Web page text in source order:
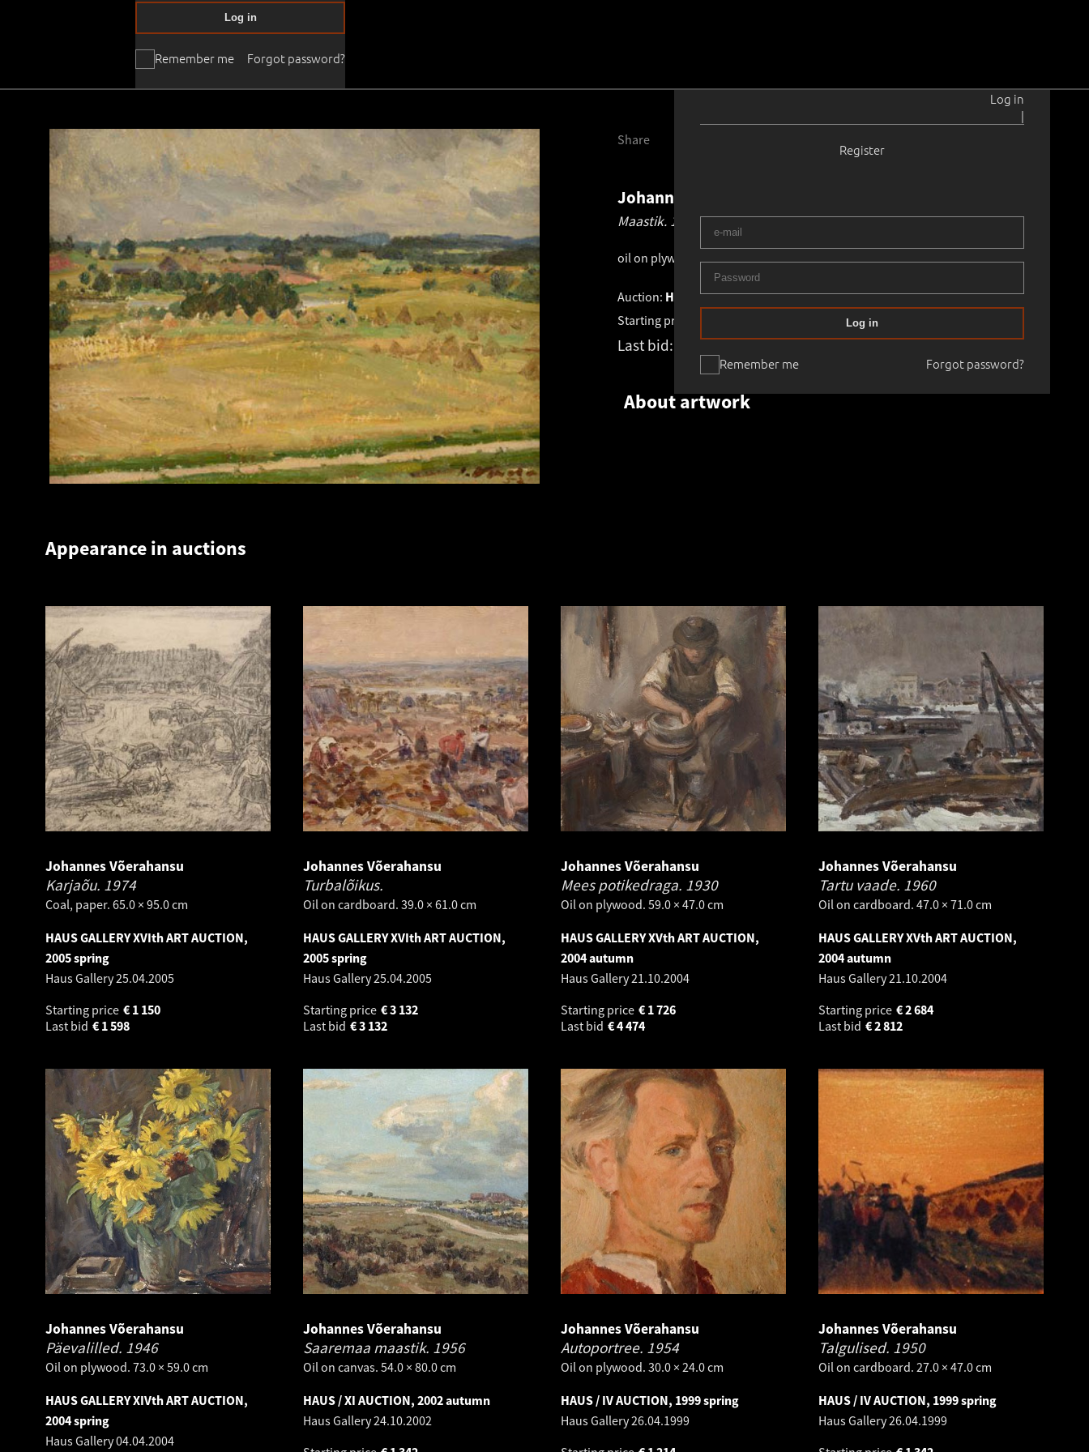
Log in
|
Register
Remember me
Log in
Forgot password?
Remember me
Log in
Forgot password?
Johannes Võerahansu
Maastik. 1952
oil on plywood .33.0 × 46.0 cmFramed
Auction: HAUS GALLERY XXXIX AUCTION 2016 spring30.03.2016
Starting price:
Last bid: 1 400
About artwork
Share
Appearance in auctions
Johannes Võerahansu
Karjaõu. 1974
Coal, paper. 65.0 × 95.0 cm
HAUS GALLERY XVIth ART AUCTION,
2005 spring
Haus Gallery25.04.2005
Starting price
1 150
€
Last bid
1 598
€
Johannes Võerahansu
Turbalõikus.
Oil on cardboard. 39.0 × 61.0 cm
HAUS GALLERY XVIth ART AUCTION,
2005 spring
Haus Gallery25.04.2005
Starting price
3 132
€
Last bid
3 132
€
Johannes Võerahansu
Mees potikedraga. 1930
Oil on plywood. 59.0 × 47.0 cm
HAUS GALLERY XVth ART AUCTION,
2004 autumn
Haus Gallery21.10.2004
Starting price
1 726
€
Last bid
4 474
€
Johannes Võerahansu
Tartu vaade. 1960
Oil on cardboard. 47.0 × 71.0 cm
HAUS GALLERY XVth ART AUCTION,
2004 autumn
Haus Gallery21.10.2004
Starting price
2 684
€
Last bid
2 812
€
Johannes Võerahansu
Päevalilled. 1946
Oil on plywood. 73.0 × 59.0 cm
HAUS GALLERY XIVth ART AUCTION,
2004 spring
Haus Gallery04.04.2004
Johannes Võerahansu
Saaremaa maastik. 1956
Oil on canvas. 54.0 × 80.0 cm
HAUS / XI AUCTION, 2002 autumn
Haus Gallery24.10.2002
Johannes Võerahansu
Autoportree. 1954
Oil on plywood. 30.0 × 24.0 cm
HAUS / IV AUCTION, 1999 spring
Haus Gallery26.04.1999
Johannes Võerahansu
Talgulised. 1950
Oil on cardboard. 27.0 × 47.0 cm
HAUS / IV AUCTION, 1999 spring
Haus Gallery26.04.1999